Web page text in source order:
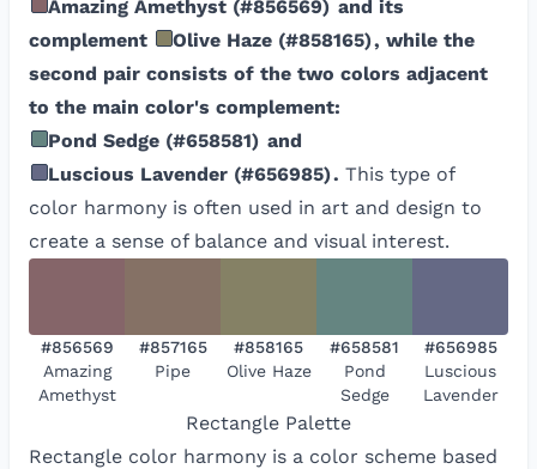
Amazing Amethyst (#856569) and its
complement
Olive Haze (#858165), while the
second pair consists of the two colors adjacent
to the main color's complement:
Pond Sedge (#658581) and
Luscious Lavender (#656985). This type of
color harmony is often used in art and design to
create a sense of balance and visual interest.
#856569
Amazing
Amethyst
#857165
Pipe
#858165
Olive Haze
#658581
Pond
Sedge
#656985
Luscious
Lavender
Rectangle Palette
Rectangle color harmony is a color scheme based